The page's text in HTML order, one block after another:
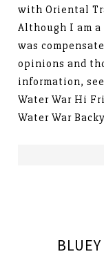
with Oriental
Although I am
was
opinions and
information,
Water War Hi
Water War